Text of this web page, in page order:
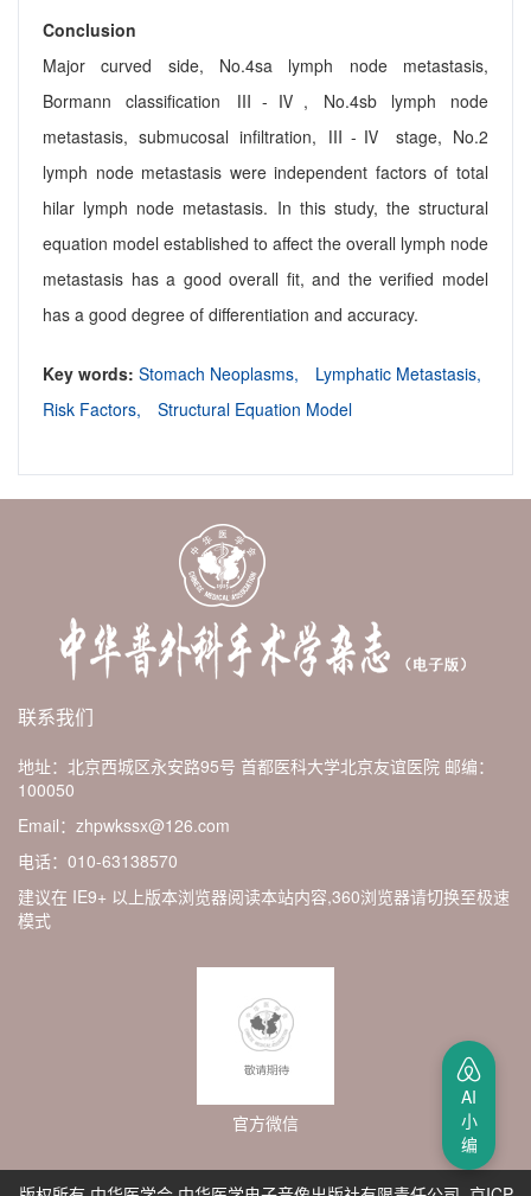
Conclusion
Major curved side, No.4sa lymph node metastasis,
Bormann classification Ⅲ-Ⅳ, No.4sb lymph node
metastasis, submucosal infiltration, Ⅲ-Ⅳ stage, No.2
lymph node metastasis were independent factors of total
hilar lymph node metastasis. In this study, the structural
equation model established to affect the overall lymph node
metastasis has a good overall fit, and the verified model
has a good degree of differentiation and accuracy.
Key words: Stomach Neoplasms,
Lymphatic Metastasis,
Risk Factors,
Structural Equation Model
联系我们
地址：北京西城区永安路95号 首都医科大学北京友谊医院 邮编：
100050
Email：zhpwkssx@126.com
电话：010-63138570
建议在 IE9+ 以上版本浏览器阅读本站内容,360浏览器请切换至极速
模式
官方微信
AI
小
编